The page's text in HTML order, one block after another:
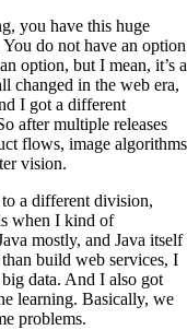
you have this huge
do not have an option
option, but I mean, it’s a
changed in the web era,
I got a different
after multiple releases
flows, image algorithms
vision.
a different division,
when I kind of
mostly, and Java itself
build web services, I
data. And I also got
learning. Basically, we
problems.